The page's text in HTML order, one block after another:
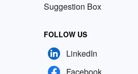
Suggestion Box
FOLLOW US
LinkedIn